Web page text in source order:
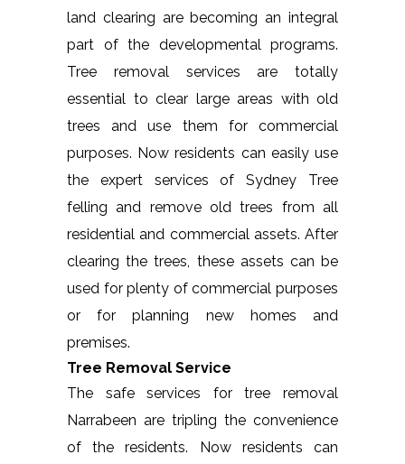
land clearing are becoming an integral
part of the developmental programs.
Tree removal services are totally
essential to clear large areas with old
trees and use them for commercial
purposes. Now residents can easily use
the expert services of Sydney Tree
felling and remove old trees from all
residential and commercial assets. After
clearing the trees, these assets can be
used for plenty of commercial purposes
or for planning new homes and
premises.
Tree Removal Service
The safe services for tree removal
Narrabeen are tripling the convenience
of the residents. Now residents can